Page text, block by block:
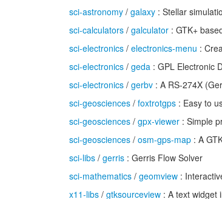
sci-astronomy / galaxy : Stellar
sci-calculators / galculator : GTK+
sci-electronics / electronics-menu :
sci-electronics / geda : GPL Electronic
sci-electronics / gerbv : A RS-274X
sci-geosciences / foxtrotgps : Easy to
sci-geosciences / gpx-viewer : Simple
sci-geosciences / osm-gps-map : A
sci-libs / gerris : Gerris Flow Solver
sci-mathematics / geomview :
x11-libs / gtksourceview : A text widget